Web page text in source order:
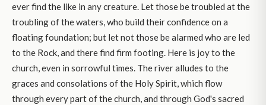
ever find the like in any creature. Let those be troubled at the
troubling of the waters, who build their confidence on a
floating foundation; but let not those be alarmed who are led
to the Rock, and there find firm footing. Here is joy to the
church, even in sorrowful times. The river alludes to the
graces and consolations of the Holy Spirit, which flow
through every part of the church, and through God's sacred